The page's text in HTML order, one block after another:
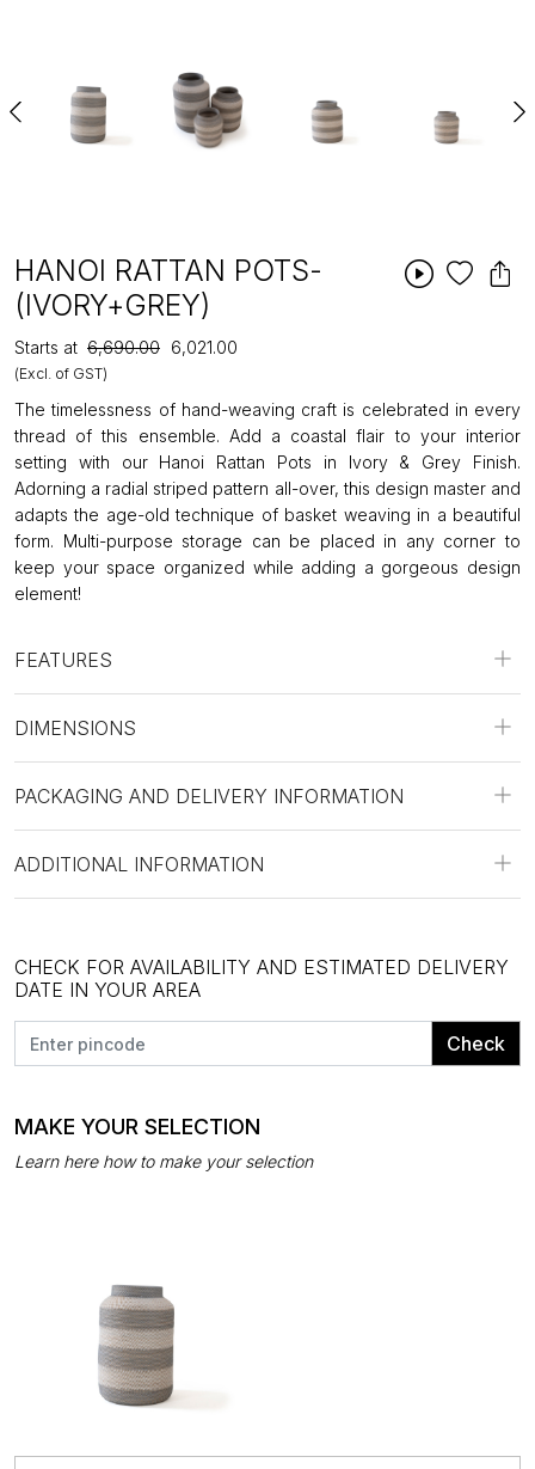
HANOI RATTAN POTS-
(IVORY+GREY)
Starts at ₹6,690.00 ₹6,021.00
(Excl. of GST)
The timelessness of hand-weaving craft is celebrated in every
thread of this ensemble. Add a coastal flair to your interior
setting with our Hanoi Rattan Pots in Ivory & Grey Finish.
Adorning a radial striped pattern all-over, this design master and
adapts the age-old technique of basket weaving in a beautiful
form. Multi-purpose storage can be placed in any corner to
keep your space organized while adding a gorgeous design
element!
FEATURES
DIMENSIONS
PACKAGING AND DELIVERY INFORMATION
ADDITIONAL INFORMATION
CHECK FOR AVAILABILITY AND ESTIMATED DELIVERY
DATE IN YOUR AREA
Check
MAKE YOUR SELECTION
Learn here how to make your selection